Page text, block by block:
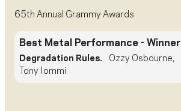
65th Annual Grammy Awards
Best Metal Performance - Winner
Degradation Rules.
Ozzy Osbourne,
Tony Iommi